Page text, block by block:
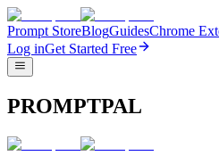
Prompt StoreBlogGuidesChrome
Log inGet Started Free
PROMPTPAL